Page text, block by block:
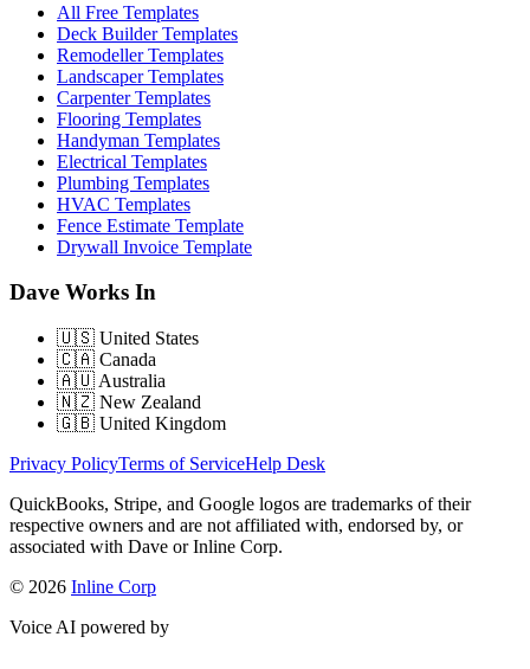
All Free Templates
Deck Builder Templates
Remodeller Templates
Landscaper Templates
Carpenter Templates
Flooring Templates
Handyman Templates
Electrical Templates
Plumbing Templates
HVAC Templates
Fence Estimate Template
Drywall Invoice Template
Dave Works In
🇺🇸 United States
🇨🇦 Canada
🇦🇺 Australia
🇳🇿 New Zealand
🇬🇧 United Kingdom
Privacy PolicyTerms of ServiceHelp Desk
QuickBooks, Stripe, and Google logos are trademarks of their
respective owners and are not affiliated with, endorsed by, or
associated with Dave or Inline Corp.
© 2026 Inline Corp
Voice AI powered by